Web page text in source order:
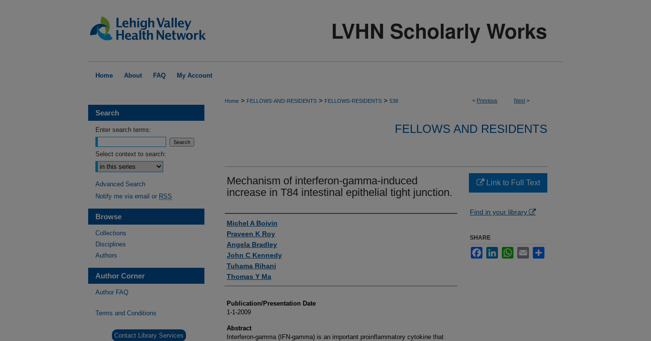
Home About FAQ My Account
< Previous Next >
Home > FELLOWS-AND-RESIDENTS > FELLOWS-RESIDENTS > 538
FELLOWS AND RESIDENTS
Mechanism of interferon-gamma-induced
increase in T84 intestinal epithelial tight junction.
Authors
Michel A Boivin
Praveen K Roy
Angela Bradley
John C Kennedy
Tuhama Rihani
Thomas Y Ma
Publication/Presentation Date
1-1-2009
Abstract
Interferon-gamma (IFN-gamma) is an important proinflammatory cytokine that
Link to Full Text
Find in your library
SHARE
FacebookLinkedInWhatsApp
Email
Search
Enter search terms:
Select context to search:
Advanced Search
Notify me via email or RSS
Browse
Collections
Disciplines
Authors
Author Corner
Author FAQ
Terms and Conditions
Contact Library Services